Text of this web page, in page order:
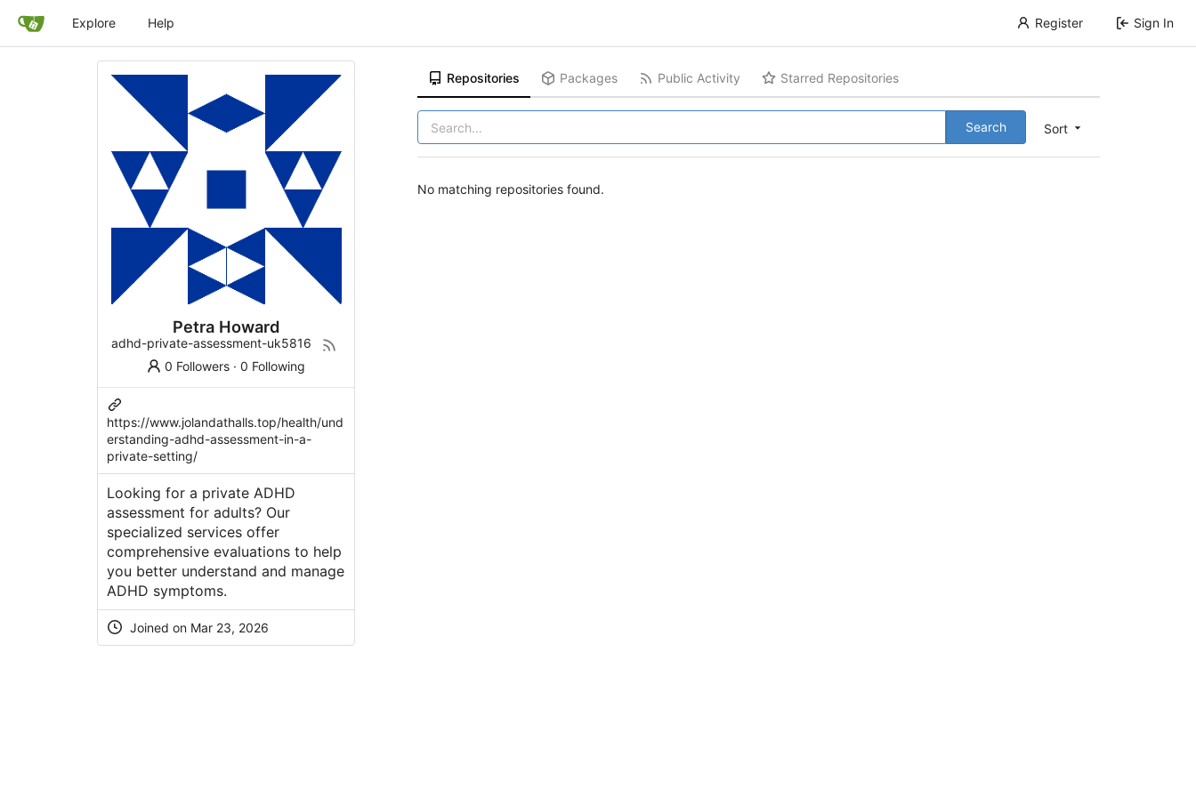
Explore Help Register Sign In
Petra Howard
adhd-private-assessment-uk5816
0 Followers ·0 Following
https://www.jolandathalls.top/health/und
erstanding-adhd-assessment-in-a-
private-setting/
Looking for a private ADHD
assessment for adults? Our
specialized services offer
comprehensive evaluations to help
you better understand and manage
ADHD symptoms.
Joined on Mar 23, 2026
Repositories Packages Public Activity Starred Repositories
Sort
Search
No matching repositories found.